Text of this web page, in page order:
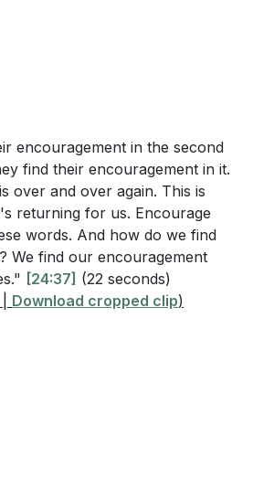
encouragement in the second
find their encouragement in it.
over and over again. This is
returning for us. Encourage
words. And how do we find
We find our encouragement
[24:37] (22 seconds)
Download cropped clip)